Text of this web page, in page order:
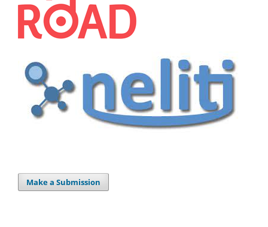
Make a Submission